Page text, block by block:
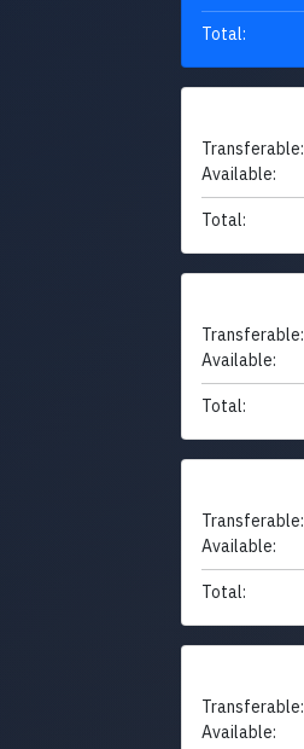
Total:
Transferable:
Available:
Total:
Transferable:
Available:
Total:
Transferable:
Available:
Total:
Transferable:
Available: